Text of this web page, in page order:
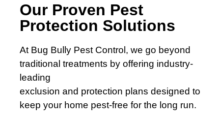
Our Proven Pest
Protection Solutions
At Bug Bully Pest Control, we go beyond
traditional treatments by offering industry-
leading
exclusion and protection plans designed to
keep your home pest-free for the long run.